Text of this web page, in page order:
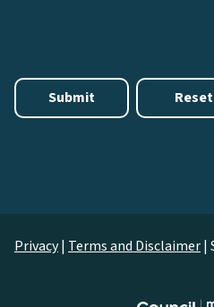
Privacy| Terms and Disclaimer|